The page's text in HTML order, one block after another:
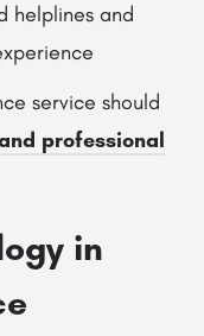
helplines and
service should
professional
in